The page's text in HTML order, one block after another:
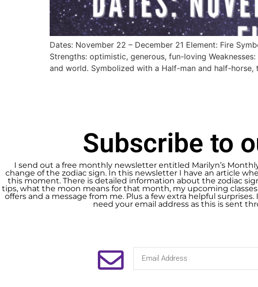
Dates: November 22 – December 21 Element: Fire
Strengths: optimistic, generous, fun-loving
and world. Symbolized with a Half-man and half-
Subscribe to
I send out a free monthly newsletter entitled Marilyn’s
change of the zodiac sign. In this newsletter I have an article
this moment. There is detailed information about the zodiac
tips, what the moon means for that month, my upcoming
offers and a message from me. Plus a few extra helpful
need your email address as this is sent